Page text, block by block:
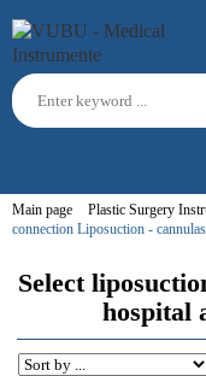
Main page Plastic Surgery
connection Liposuction - cannulas
Select
hospital